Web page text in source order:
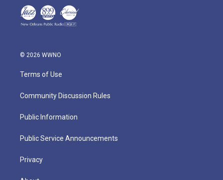
© 2026 WWNO
Terms of Use
Community Discussion Rules
Public Information
Public Service Announcements
Privacy